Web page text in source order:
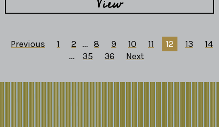
Previous 1 2 ... 8 9 10 11 12 13
14
...
35 36 Next